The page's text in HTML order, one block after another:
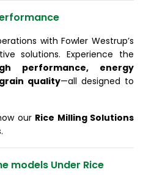
with Fowler Westrup’s
solutions. Experience the
performance, energy
quality—all designed to
our Rice Milling Solutions
models Under Rice